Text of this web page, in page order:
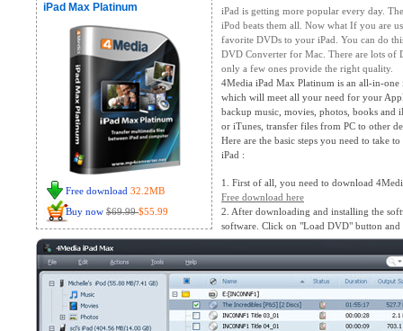
iPad Max Platinum
Free download 32.2MB
Buy now $69.99$55.99
iPad is getting more popular every day.
iPod beats them all. Now what If you are
favorite DVDs to your iPad. You can do
DVD Converter for Mac. There are lots of
only a few ones provide the right quality.
4Media iPad Max Platinum is an all-in-
which will meet all your need for your
backup music, movies, photos, books and
or iTunes, transfer files from PC to other
Here are the basic steps you need to take
iPad :
1. First of all, you need to download
Free download here
2. After downloading and installing the
software. Click on "Load DVD" button and